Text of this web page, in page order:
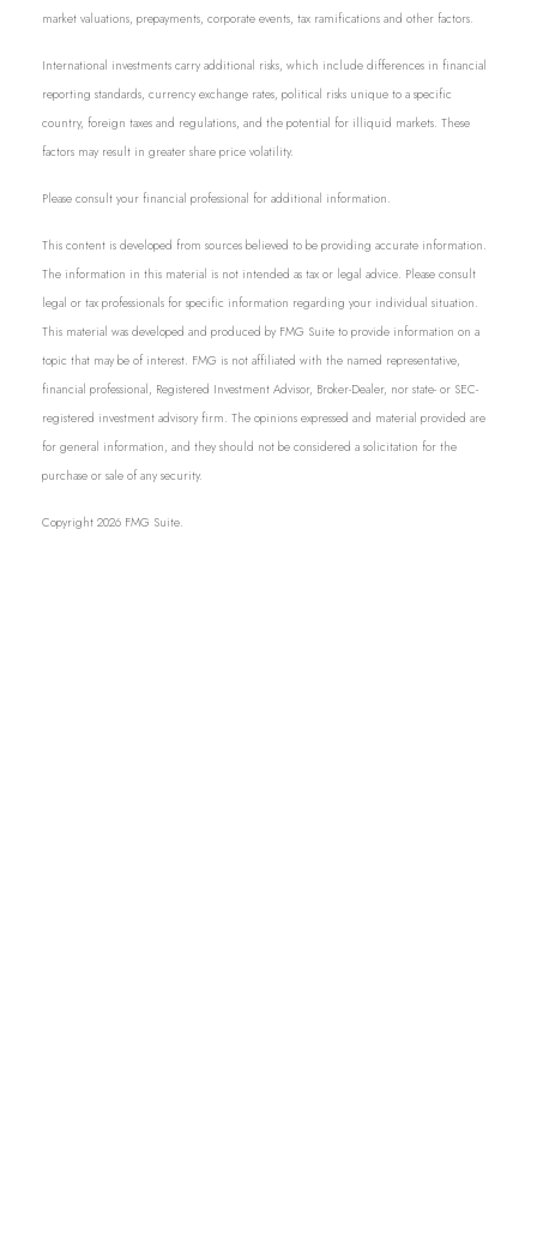
market valuations, prepayments, corporate events, tax ramifications and other factors.
International investments carry additional risks, which include differences in financial
reporting standards, currency exchange rates, political risks unique to a specific
country, foreign taxes and regulations, and the potential for illiquid markets. These
factors may result in greater share price volatility.
Please consult your financial professional for additional information.
This content is developed from sources believed to be providing accurate information.
The information in this material is not intended as tax or legal advice. Please consult
legal or tax professionals for specific information regarding your individual situation.
This material was developed and produced by FMG Suite to provide information on a
topic that may be of interest. FMG is not affiliated with the named representative,
financial professional, Registered Investment Advisor, Broker-Dealer, nor state- or SEC-
registered investment advisory firm. The opinions expressed and material provided are
for general information, and they should not be considered a solicitation for the
purchase or sale of any security.
Copyright 2026 FMG Suite.